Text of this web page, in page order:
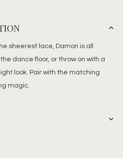
sheerest lace, Damon is all
dance floor, or throw on with a
look. Pair with the matching
magic.